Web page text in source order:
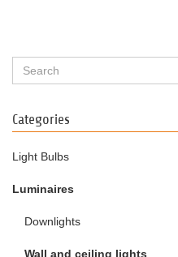
Categories
Light Bulbs
Luminaires
Downlights
Wall and ceiling lights